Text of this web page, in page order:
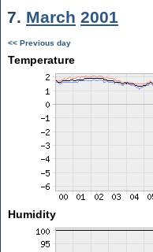
7. March 2001
<< Previous day
Temperature
Humidity